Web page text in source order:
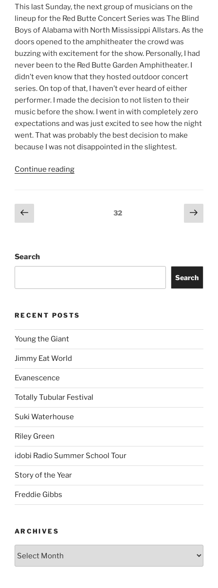
This last Sunday, the next group of musicians on the
lineup for the Red Butte Concert Series was The Blind
Boys of Alabama with North Mississippi Allstars. As the
doors opened to the amphitheater the crowd was
buzzing with excitement for the show. Personally, I had
never been to the Red Butte Garden Amphitheater. I
didn’t even know that they hosted outdoor concert
series. On top of that, I haven’t ever heard of either
performer. I made the decision to not listen to their
music before the show. I went in with completely zero
expectations and was just excited to see how the night
went. That was probably the best decision to make
because I was not disappointed in the slightest.
Continue reading
32
Search
Search
RECENT POSTS
Young the Giant
Jimmy Eat World
Evanescence
Totally Tubular Festival
Suki Waterhouse
Riley Green
idobi Radio Summer School Tour
Story of the Year
Freddie Gibbs
ARCHIVES